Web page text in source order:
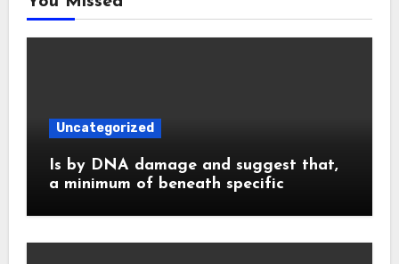
Uncategorized
Is by DNA damage and suggest that,
a minimum of beneath specific